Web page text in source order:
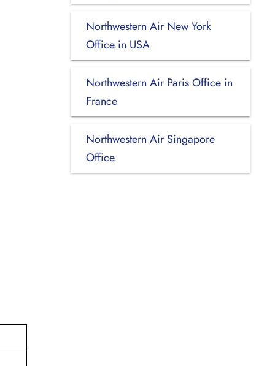
Northwestern Air New York
Office in USA
Northwestern Air Paris Office in
France
Northwestern Air Singapore
Office